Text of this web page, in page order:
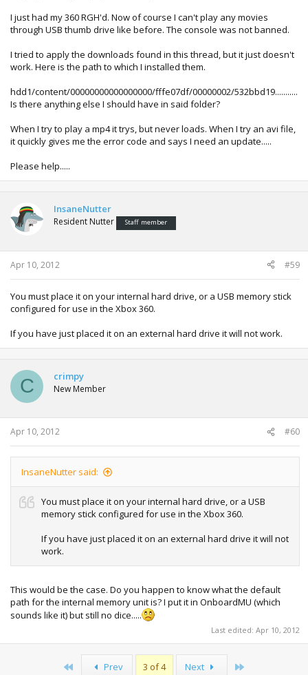
I just had my 360 RGH'd. Now of course I can't play any movies
through USB thumb drive like before. The console was not banned.
I tried to apply the downloads found in this thread, but it just doesn't
work. Here is the path to which I installed them.
hdd1/content/00000000000000000/fffe07df/00000002/532bbd19...........
Is there anything else I should have in said folder?
When I try to play a mp4 it trys, but never loads. When I try an avi file,
it quickly gives me the error code and says I need an update.....
Please help.....
InsaneNutter
Resident Nutter Staff member
Apr 10, 2012 #59
You must place it on your internal hard drive, or a USB memory stick
configured for use in the Xbox 360.
If you have just placed it on an external hard drive it will not work.
C crimpy
New Member
Apr 10, 2012 #60
InsaneNutter said:
You must place it on your internal hard drive, or a USB
memory stick configured for use in the Xbox 360.
If you have just placed it on an external hard drive it will not
work.
This would be the case. Do you happen to know what the default
path for the internal memory unit is? I put it in OnboardMU (which
sounds like it) but still no dice.....
Last edited: Apr 10, 2012
Prev 3 of 4 Next